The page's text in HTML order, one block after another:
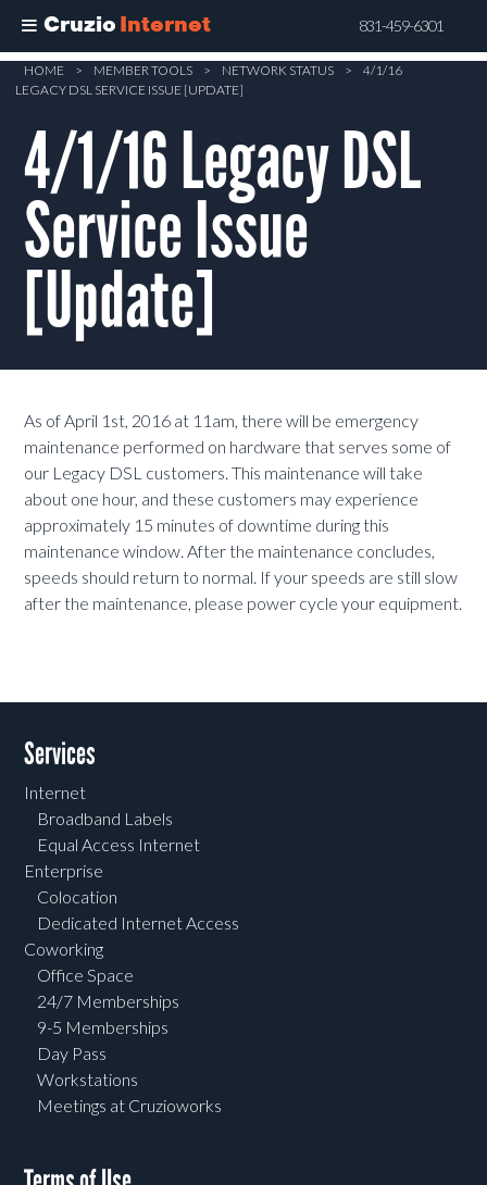
Cruzio Internet 831-459-6301
Skip
content
HOME > MEMBER TOOLS > NETWORK STATUS >
4/1/16
LEGACY DSL SERVICE ISSUE [UPDATE]
4/1/16 Legacy DSL
Service Issue
[Update]
As of April 1st, 2016 at 11am, there will be emergency
maintenance performed on hardware that serves some of
our Legacy DSL customers. This maintenance will take
about one hour, and these customers may experience
approximately 15 minutes of downtime during this
maintenance window. After the maintenance concludes,
speeds should return to normal. If your speeds are still slow
after the maintenance, please power cycle your equipment.
Services
Internet
Broadband Labels
Equal Access Internet
Enterprise
Colocation
Dedicated Internet Access
Coworking
Office Space
24/7 Memberships
9-5 Memberships
Day Pass
Workstations
Meetings at Cruzioworks